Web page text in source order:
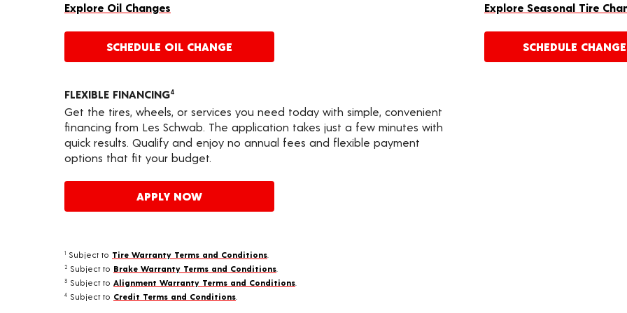
Explore Oil Changes
SCHEDULE OIL CHANGE
Explore Seasonal Tire
SCHEDULE
FLEXIBLE FINANCING4
Get the tires, wheels, or services you need today with simple, convenient
financing from Les Schwab. The application takes just a few minutes with
quick results. Qualify and enjoy no annual fees and flexible payment
options that fit your budget.
APPLY NOW
1 Subject to Tire Warranty Terms and Conditions
2 Subject to Brake Warranty Terms and Conditions
3 Subject to Alignment Warranty Terms and Conditions
4 Subject to Credit Terms and Conditions